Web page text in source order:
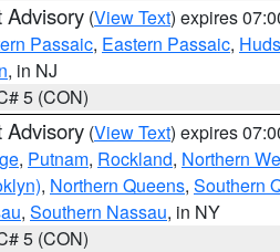
Advisory (View Text) expires
Passaic, Eastern Passaic,
, in NJ
5 (CON)
Advisory (View Text) expires
, Putnam, Rockland, Northern
, Northern Queens, Southern
, Southern Nassau, in NY
5 (CON)